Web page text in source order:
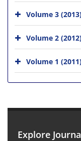
Volume 3
Volume 2
Volume 1
Explore